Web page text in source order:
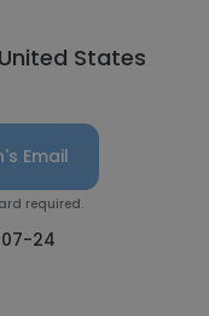
States
Email
required.
24